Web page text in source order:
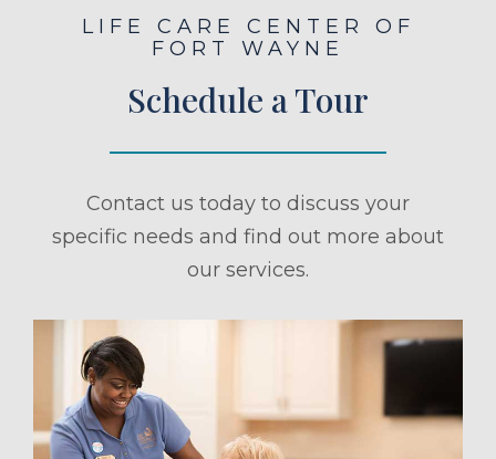
LIFE CARE CENTER OF
FORT WAYNE
Schedule a Tour
Contact us today to discuss your
specific needs and find out more about
our services.